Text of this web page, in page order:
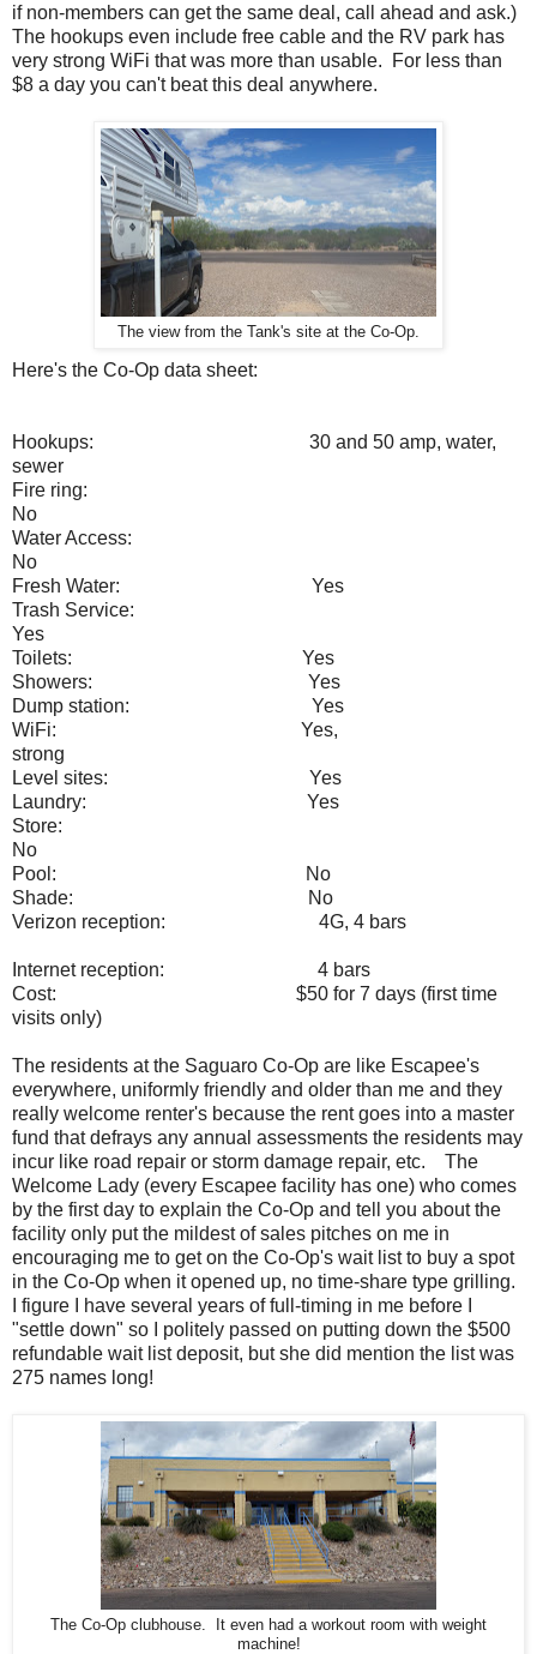
if non-members can get the same deal, call ahead and ask.)
The hookups even include free cable and the RV park has
very strong WiFi that was more than usable. For less than
$8 a day you can't beat this deal anywhere.
The view from the Tank's site at the Co-Op.
Here's the Co-Op data sheet:
Hookups:
30 and 50 amp, water,
sewer
Fire ring:
No
Water Access:
No
Fresh Water:
Yes
Trash Service:
Yes
Toilets:
Yes
Showers:
Yes
Dump station:
Yes
WiFi:
Yes,
strong
Level sites:
Yes
Laundry:
Yes
Store:
No
Pool:
No
Shade:
No
Verizon reception:
4G, 4 bars
Internet reception:
4 bars
Cost:
$50 for 7 days (first time
visits only)
The residents at the Saguaro Co-Op are like Escapee's
everywhere, uniformly friendly and older than me and they
really welcome renter's because the rent goes into a master
fund that defrays any annual assessments the residents may
incur like road repair or storm damage repair, etc. The
Welcome Lady (every Escapee facility has one) who comes
by the first day to explain the Co-Op and tell you about the
facility only put the mildest of sales pitches on me in
encouraging me to get on the Co-Op's wait list to buy a spot
in the Co-Op when it opened up, no time-share type grilling.
I figure I have several years of full-timing in me before I
"settle down" so I politely passed on putting down the $500
refundable wait list deposit, but she did mention the list was
275 names long!
The Co-Op clubhouse. It even had a workout room with weight
machine!